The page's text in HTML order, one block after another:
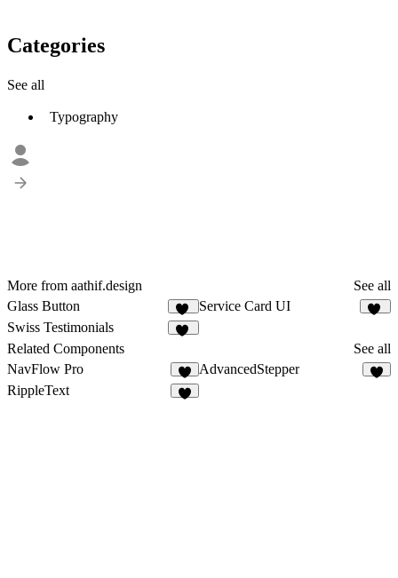
Categories
See all
Typography
More from aathif.design
See all
Glass Button
33
Service Card UI
Swiss Testimonials
Related Components
See all
NavFlow Pro
4
AdvancedStepper
RippleText